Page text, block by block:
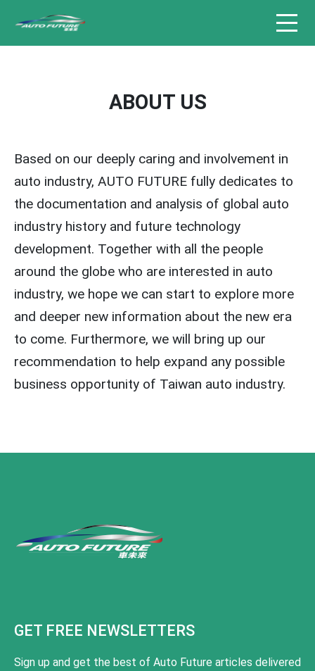
ABOUT US
Based on our deeply caring and involvement in
auto industry, AUTO FUTURE fully dedicates to
the documentation and analysis of global auto
industry history and future technology
development. Together with all the people
around the globe who are interested in auto
industry, we hope we can start to explore more
and deeper new information about the new era
to come. Furthermore, we will bring up our
recommendation to help expand any possible
business opportunity of Taiwan auto industry.
GET FREE NEWSLETTERS
Sign up and get the best of Auto Future articles delivered